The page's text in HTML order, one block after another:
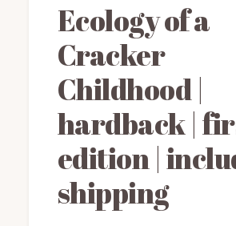
Ecology of a
Cracker
Childhood |
hardback |
edition |
shipping